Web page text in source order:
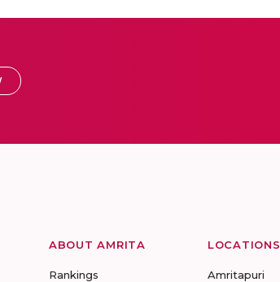
ABOUT AMRITA
Rankings
LOCATIONS
Amritapuri